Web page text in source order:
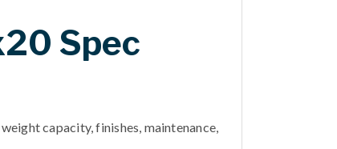
Spec
capacity, finishes, maintenance,